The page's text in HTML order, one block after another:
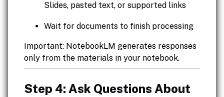
Slides, pasted text, or supported links
Wait for documents to finish processing
Important: NotebookLM generates responses
only from the materials in your notebook.
Step 4: Ask Questions About